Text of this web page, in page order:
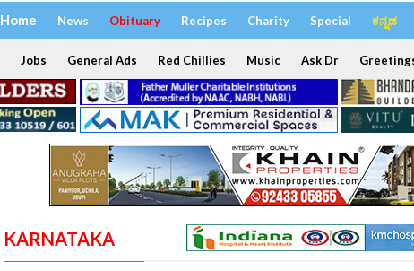
Home News Obituary Recipes Charity Special ಕನ್ನಡ
Jobs General Ads Red Chillies Music Ask Dr
KARNATAKA